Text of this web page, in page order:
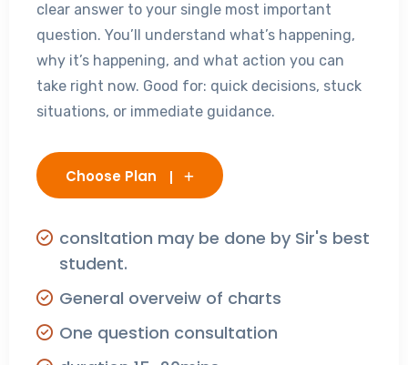
clear answer to your single most important
question. You’ll understand what’s happening,
why it’s happening, and what action you can
take right now. Good for: quick decisions, stuck
situations, or immediate guidance.
Choose Plan
consltation may be done by Sir's best
student.
General overveiw of charts
One question consultation